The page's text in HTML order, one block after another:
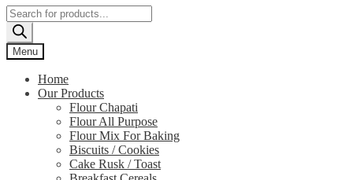
Products
search
Menu
Home
Our Products
Flour Chapati
Flour All Purpose
Flour Mix For Baking
Biscuits / Cookies
Cake Rusk / Toast